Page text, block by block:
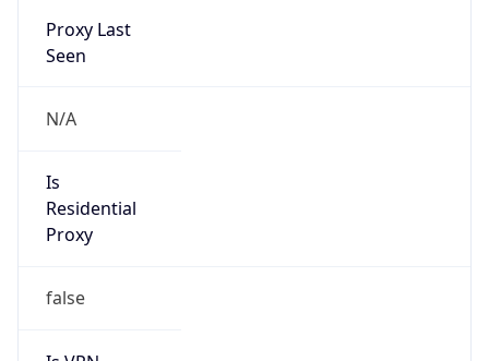
Proxy Last
Seen
N/A
Is
Residential
Proxy
false